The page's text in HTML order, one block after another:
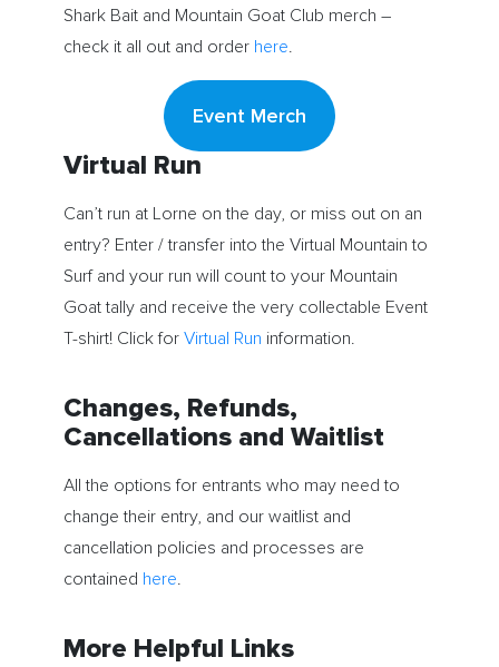
Shark Bait and Mountain Goat Club merch –
check it all out and order here
Event Merch
Virtual Run
Can’t run at Lorne on the day, or miss out on an
entry? Enter / transfer into the Virtual Mountain to
Surf and your run will count to your Mountain
Goat tally and receive the very collectable Event
T-shirt! Click for Virtual Run information.
Changes, Refunds,
Cancellations and Waitlist
All the options for entrants who may need to
change their entry, and our waitlist and
cancellation policies and processes are
contained here
More Helpful Links